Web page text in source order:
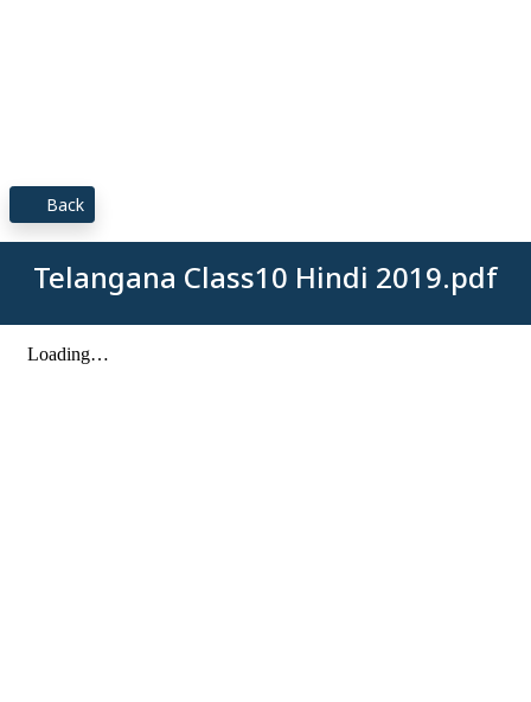
Back
Telangana Class10 Hindi 2019.pdf